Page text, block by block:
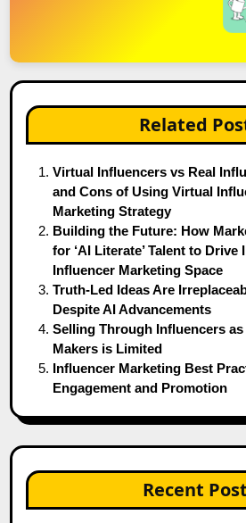
Related
Virtual Influencers vs Real
and Cons of Using Virtual
Marketing Strategy
Building the Future: How
for ‘AI Literate’ Talent to
Influencer Marketing Space
Truth-Led Ideas Are
Despite AI Advancements
Selling Through Influencers
Makers is Limited
Influencer Marketing Best
Engagement and Promotion
Recent